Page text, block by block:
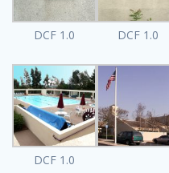
DCF 1.0 DCF 1.0
DCF 1.0